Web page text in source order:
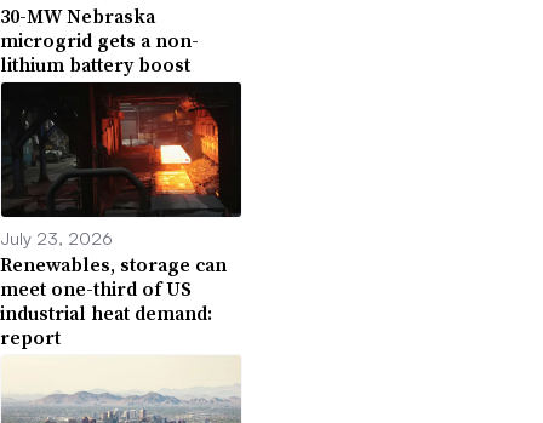
30-MW Nebraska
microgrid gets a non-
lithium battery boost
July 23, 2026
Renewables, storage can
meet one-third of US
industrial heat demand:
report